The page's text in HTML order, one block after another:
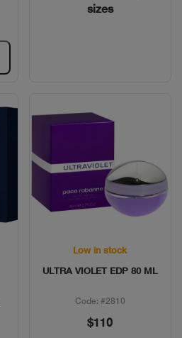
sizes
Quick View
Low in stock
ULTRA VIOLET EDP 80 ML
Code: #2810
$110